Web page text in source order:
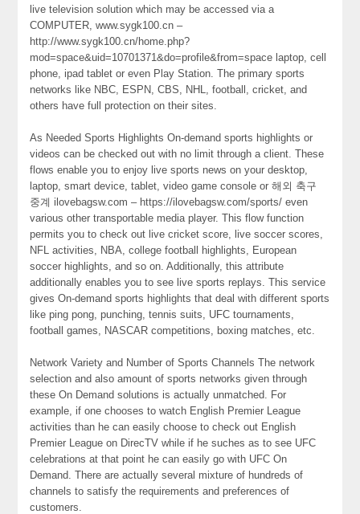
live television solution which may be accessed via a
COMPUTER, www.sygk100.cn –
http://www.sygk100.cn/home.php?
mod=space&uid=10701371&do=profile&from=space laptop, cell
phone, ipad tablet or even Play Station. The primary sports
networks like NBC, ESPN, CBS, NHL, football, cricket, and
others have full protection on their sites.
As Needed Sports Highlights On-demand sports highlights or
videos can be checked out with no limit through a client. These
flows enable you to enjoy live sports news on your desktop,
laptop, smart device, tablet, video game console or 해외 축구
중계 ilovebagsw.com – https://ilovebagsw.com/sports/ even
various other transportable media player. This flow function
permits you to check out live cricket score, live soccer scores,
NFL activities, NBA, college football highlights, European
soccer highlights, and so on. Additionally, this attribute
additionally enables you to see live sports replays. This service
gives On-demand sports highlights that deal with different sports
like ping pong, punching, tennis suits, UFC tournaments,
football games, NASCAR competitions, boxing matches, etc.
Network Variety and Number of Sports Channels The network
selection and also amount of sports networks given through
these On Demand solutions is actually unmatched. For
example, if one chooses to watch English Premier League
activities than he can easily choose to check out English
Premier League on DirecTV while if he suches as to see UFC
celebrations at that point he can easily go with UFC On
Demand. There are actually several mixture of hundreds of
channels to satisfy the requirements and preferences of
customers.